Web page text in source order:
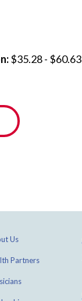
$35.28 - $60.63
Us
Partners